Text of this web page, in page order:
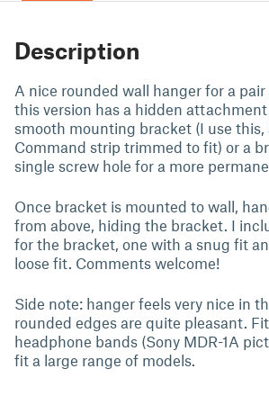
Description
A nice rounded wall hanger for a
this version has a hidden
smooth mounting bracket (I use
Command strip trimmed to fit) or a
single screw hole for a more
Once bracket is mounted to wall,
from above, hiding the bracket. I
for the bracket, one with a snug fit
loose fit. Comments welcome!
Side note: hanger feels very nice in
rounded edges are quite pleasant.
headphone bands (Sony MDR-1A
fit a large range of models.